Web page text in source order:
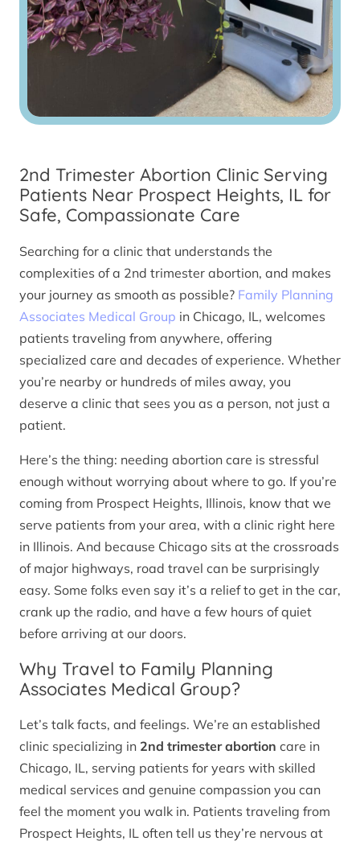
2nd Trimester Abortion Clinic Serving
Patients Near Prospect Heights, IL for
Safe, Compassionate Care
Searching for a clinic that understands the
complexities of a 2nd trimester abortion, and makes
your journey as smooth as possible? Family Planning
Associates Medical Group in Chicago, IL, welcomes
patients traveling from anywhere, offering
specialized care and decades of experience. Whether
you’re nearby or hundreds of miles away, you
deserve a clinic that sees you as a person, not just a
patient.
Here’s the thing: needing abortion care is stressful
enough without worrying about where to go. If you’re
coming from Prospect Heights, Illinois, know that we
serve patients from your area, with a clinic right here
in Illinois. And because Chicago sits at the crossroads
of major highways, road travel can be surprisingly
easy. Some folks even say it’s a relief to get in the car,
crank up the radio, and have a few hours of quiet
before arriving at our doors.
Why Travel to Family Planning
Associates Medical Group?
Let’s talk facts, and feelings. We’re an established
clinic specializing in 2nd trimester abortion care in
Chicago, IL, serving patients for years with skilled
medical services and genuine compassion you can
feel the moment you walk in. Patients traveling from
Prospect Heights, IL often tell us they’re nervous at